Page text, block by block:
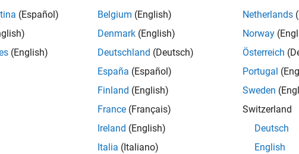
(Español)
(English)
Belgium (English)
Denmark (English)
Deutschland (Deutsch)
España (Español)
Finland (English)
France (Français)
Ireland (English)
Italia (Italiano)
Netherlands
Norway
Österreich
Portugal
Sweden
Switzerland
Deutsch
English